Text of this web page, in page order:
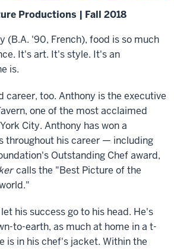
Productions | Fall 2018
(B.A. '90, French), food is so much
It's art. It's style. It's an
is.
career, too. Anthony is the executive
one of the most acclaimed
City. Anthony has won a
throughout his career — including
Outstanding Chef award,
calls the "Best Picture of the
his success go to his head. He's
to-earth, as much at home in a t-
is in his chef's jacket. Within the